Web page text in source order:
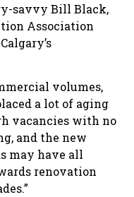
savvy Bill Black,
Association
volumes,
a lot of aging
vacancies with no
and the new
may have all
renovation